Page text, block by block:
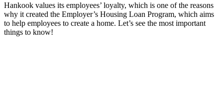
Hankook values its employees’ loyalty, which is one of the reasons
why it created the Employer’s Housing Loan Program, which aims
to help employees to create a home. Let’s see the most important
things to know!